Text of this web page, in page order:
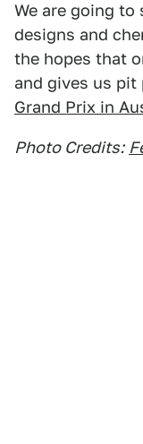
We are going
designs and
the hopes that
and gives us pit
Grand Prix in
Photo Credits: